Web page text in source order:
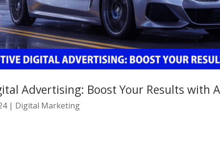
Advertising: Boost Your Results with
| Digital Marketing